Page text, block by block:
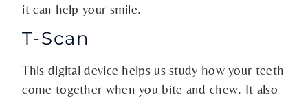
it can help your smile.
T-Scan
This digital device helps us study how your teeth
come together when you bite and chew. It also